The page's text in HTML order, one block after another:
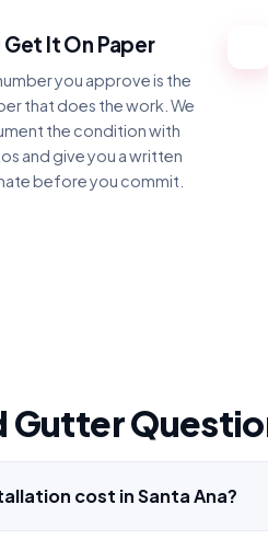
Get It On Paper
you approve is the
that does the work. We
the condition with
and give you a written
before you commit.
Gutter
cost in Santa Ana?